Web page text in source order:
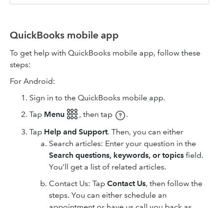
QuickBooks mobile app
To get help with QuickBooks mobile app, follow these
steps:
For Android:
Sign in to the QuickBooks mobile app.
Tap Menu 𓃑, then tap
.
Tap Help and Support. Then, you can either
Search articles: Enter your question in the
Search questions, keywords, or topics field.
You’ll get a list of related articles.
Contact Us: Tap Contact Us, then follow the
steps. You can either schedule an